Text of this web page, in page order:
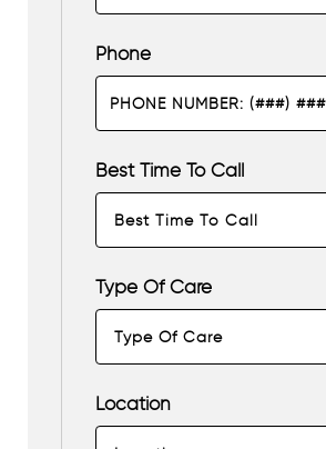
Phone
Best Time To Call
Type Of Care
Location